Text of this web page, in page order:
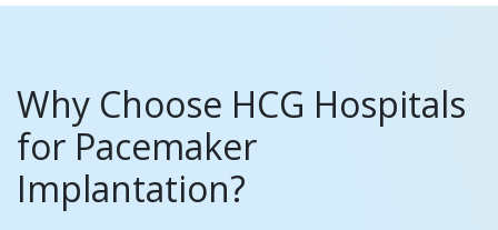
Why Choose HCG Hospitals
for Pacemaker
Implantation?